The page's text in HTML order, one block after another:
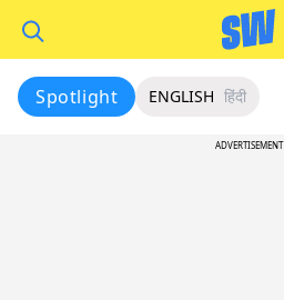
Spotlight ENGLISH हिंदी
ADVERTISEMENT